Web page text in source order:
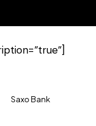
Saxo Bank